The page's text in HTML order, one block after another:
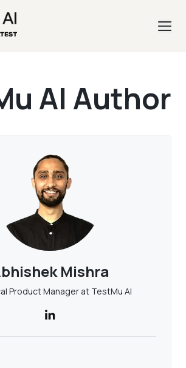
AI Author
Mishra
Product Manager at TestMu AI